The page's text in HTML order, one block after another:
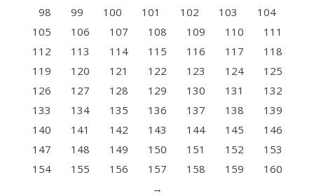
98
99 100 101 102 103
104
105
106 107 108 109 110
111
112
113 114 115 116 117
118
119
120 121 122 123 124
125
126
127 128 129 130 131
132
133
134 135 136 137 138
139
140
141 142 143 144 145
146
147
148 149 150 151 152
153
154
155 156 157 158 159
160
→